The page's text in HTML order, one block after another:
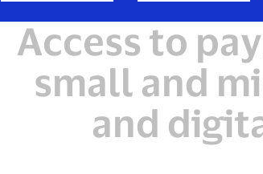
Access to
small and
and